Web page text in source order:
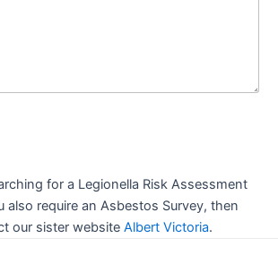
for a Legionella Risk Assessment
also require an Asbestos Survey, then
our sister website Albert Victoria.